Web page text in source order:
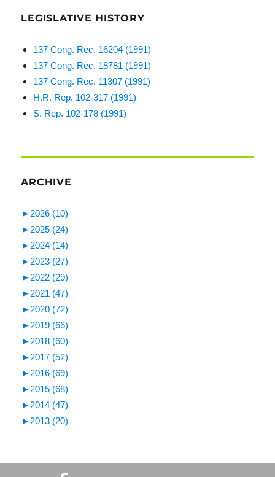
LEGISLATIVE HISTORY
137 Cong. Rec. 16204 (1991)
137 Cong. Rec. 18781 (1991)
137 Cong. Rec. 11307 (1991)
H.R. Rep. 102-317 (1991)
S. Rep. 102-178 (1991)
ARCHIVE
► 2026 (10)
► 2025 (24)
► 2024 (14)
► 2023 (27)
► 2022 (29)
► 2021 (47)
► 2020 (72)
► 2019 (66)
► 2018 (60)
► 2017 (52)
► 2016 (69)
► 2015 (68)
► 2014 (47)
► 2013 (20)